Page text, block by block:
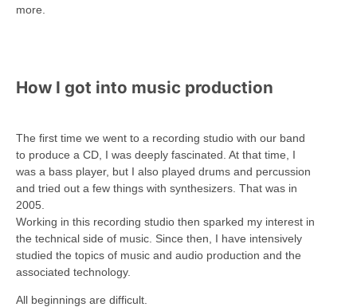
more.
How I got into music production
The first time we went to a recording studio with our band
to produce a CD, I was deeply fascinated. At that time, I
was a bass player, but I also played drums and percussion
and tried out a few things with synthesizers. That was in
2005.
Working in this recording studio then sparked my interest in
the technical side of music. Since then, I have intensively
studied the topics of music and audio production and the
associated technology.
All beginnings are difficult.